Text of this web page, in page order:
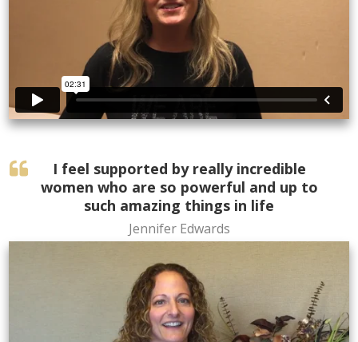
I feel supported by really incredible
women who are so powerful and up to
such amazing things in life
Jennifer Edwards